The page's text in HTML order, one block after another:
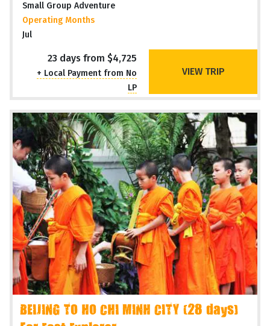
Small Group Adventure
Operating Months
Jul
23 days from $4,725
+ Local Payment from No
LP
VIEW TRIP
BEIJING TO HO CHI MINH CITY (28 days)